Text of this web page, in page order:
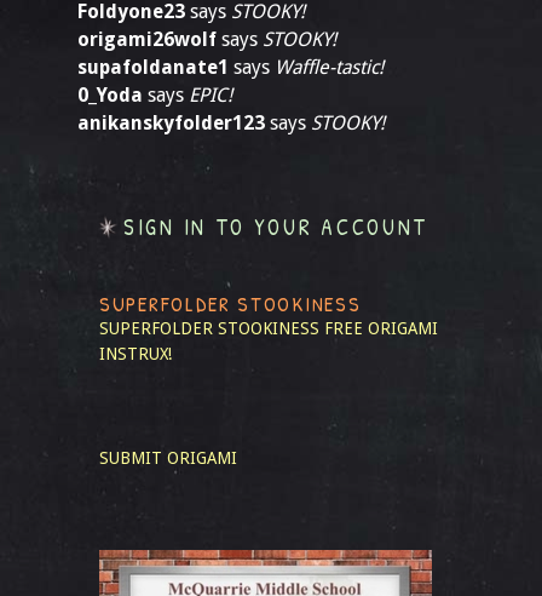
Foldyone23 says STOOKY!
origami26wolf says STOOKY!
supafoldanate1 says Waffle-tastic!
0_Yoda says EPIC!
anikanskyfolder123 says STOOKY!
SIGN IN TO YOUR ACCOUNT
SUPERFOLDER STOOKINESS
SUPERFOLDER STOOKINESS FREE ORIGAMI
INSTRUX!
SUBMIT ORIGAMI